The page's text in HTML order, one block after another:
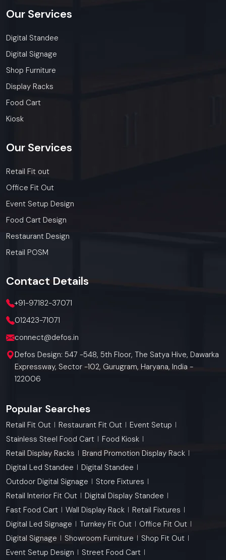
Our Services
Digital Standee
Digital Signage
Shop Furniture
Display Racks
Food Cart
Kiosk
Our Services
Retail Fit out
Office Fit Out
Event Setup Design
Food Cart Design
Restaurant Design
Retail POSM
Contact Details
+91-97182-37071
012423-71071
connect@defos.in
Defos Design: 547 -548, 5th Floor, The Satya Hive, Dawarka
Expressway, Sector -102, Gurugram, Haryana, India -
122006
Popular Searches
Retail Fit Out Restaurant Fit Out
Event Setup
Stainless Steel Food Cart
Food Kiosk
Retail Display Racks
Brand Promotion Display Rack
Digital Led Standee
Digital Standee
Outdoor Digital Signage
Store Fixtures
Retail Interior Fit Out
Digital Display Standee
Fast Food Cart
Wall Display Rack
Retail Fixtures
Digital Led Signage
Turnkey Fit Out
Office Fit Out
Digital Signage
Showroom Furniture
Shop Fit Out
Event Setup Design
Street Food Cart